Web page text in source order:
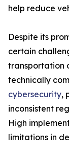
help reduce
Despite its
certain
transportation
technically
cybersecurity,
inconsistent
High
limitations in